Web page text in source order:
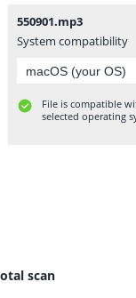
550901.mp3
System compatibility
File is compatible
selected operating
scan